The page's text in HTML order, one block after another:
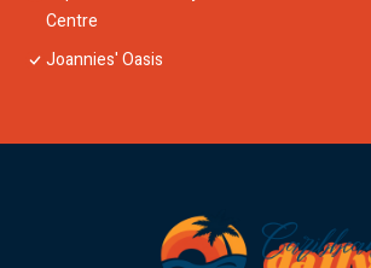
Centre
Joannies' Oasis